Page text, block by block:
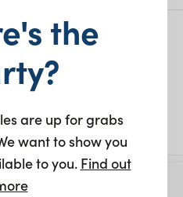
also like…
the
are up for grabs
want to show you
to you. Find out